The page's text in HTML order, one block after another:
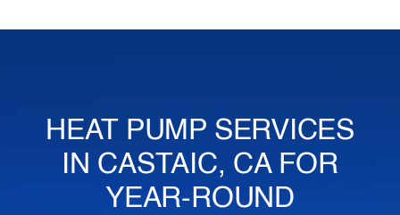
HEAT PUMP SERVICES
IN CASTAIC, CA FOR
YEAR-ROUND